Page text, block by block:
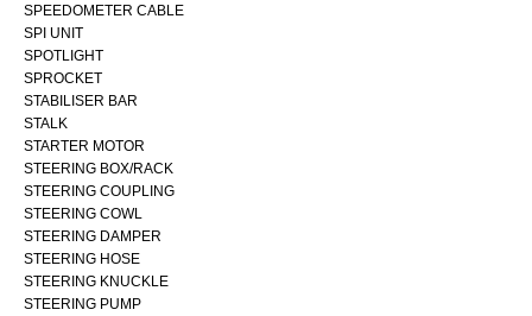
SPEEDOMETER CABLE
SPI UNIT
SPOTLIGHT
SPROCKET
STABILISER BAR
STALK
STARTER MOTOR
STEERING BOX/RACK
STEERING COUPLING
STEERING COWL
STEERING DAMPER
STEERING HOSE
STEERING KNUCKLE
STEERING PUMP